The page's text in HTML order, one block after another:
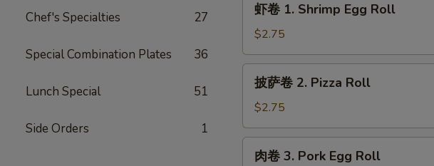
Chef's Specialties 27
Special Combination Plates 36
Lunch Special 51
Side Orders 1
Shrimp
Egg
Roll
虾卷 1. Shrimp Egg Roll
$2.75
2.
Pizza
Roll
披萨卷 2. Pizza Roll
$2.75
肉卷 3. Pork Egg Roll